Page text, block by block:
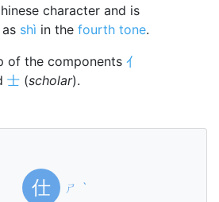
character and is
shì in the fourth tone.
of the components 亻
士 (scholar).
仕 ㄕ ˋ